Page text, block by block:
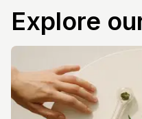
Explore